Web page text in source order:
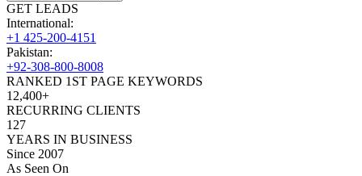
GET LEADS
International:
+1 425-200-4151
Pakistan:
+92-308-800-8008
RANKED 1ST PAGE KEYWORDS
12,400+
RECURRING CLIENTS
127
YEARS IN BUSINESS
Since 2007
As Seen On